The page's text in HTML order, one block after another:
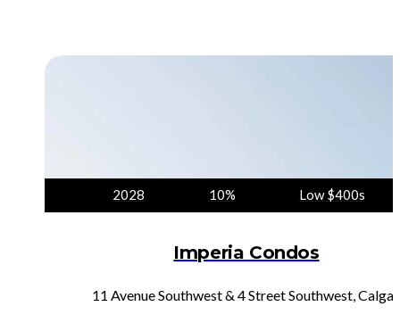
2028 10% Low $400s
Imperia Condos
11 Avenue Southwest & 4 Street Southwest,